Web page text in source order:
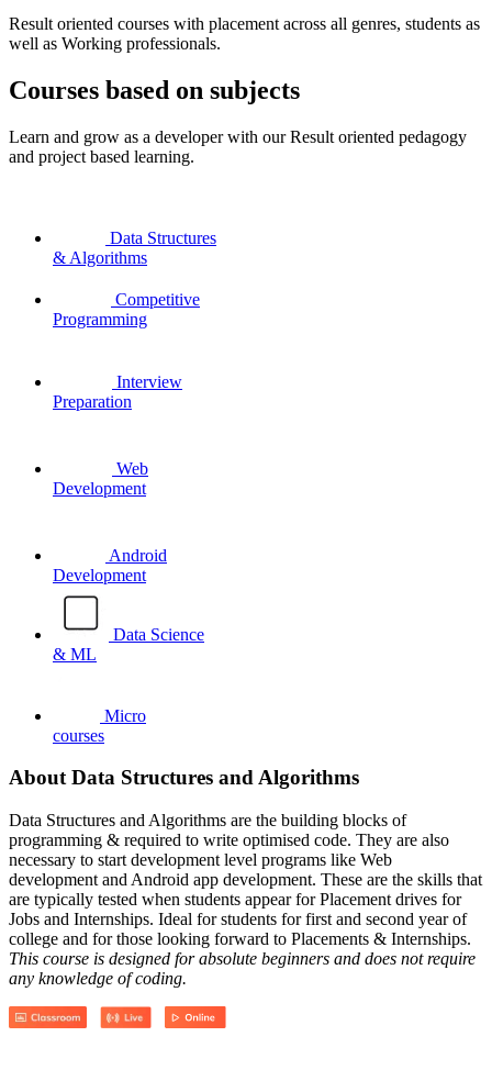
Result oriented courses with placement across all genres, students as
well as Working professionals.
Courses based on subjects
Learn and grow as a developer with our Result oriented pedagogy
and project based learning.
Data Structures
& Algorithms
Competitive
Programming
Interview
Preparation
Web
Development
Android
Development
Data Science
& ML
Micro
courses
About Data Structures and Algorithms
Data Structures and Algorithms are the building blocks of
programming & required to write optimised code. They are also
necessary to start development level programs like Web
development and Android app development. These are the skills that
are typically tested when students appear for Placement drives for
Jobs and Internships. Ideal for students for first and second year of
college and for those looking forward to Placements & Internships.
This course is designed for absolute beginners and does not require
any knowledge of coding.